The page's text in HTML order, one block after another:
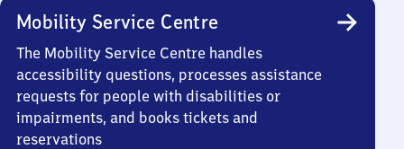
Mobility Service Centre
The Mobility Service Centre handles
accessibility questions, processes assistance
requests for people with disabilities or
impairments, and books tickets and
reservations